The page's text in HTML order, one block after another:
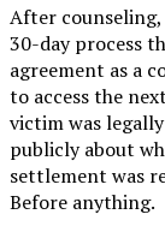
After
30-day process
agreement as a
to access the
victim was
publicly about
settlement was
Before anything.